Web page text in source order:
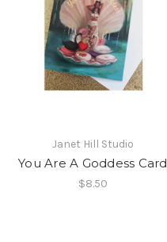
Janet Hill Studio
You Are A Goddess Card
$8.50